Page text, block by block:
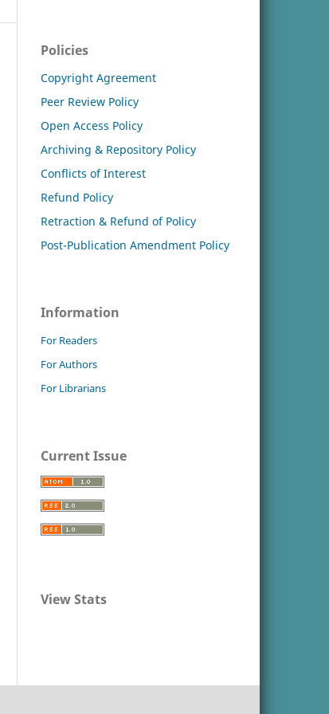
Policies
Copyright Agreement
Peer Review Policy
Open Access Policy
Archiving & Repository Policy
Conflicts of Interest
Refund Policy
Retraction & Refund of Policy
Post-Publication Amendment Policy
Information
For Readers
For Authors
For Librarians
Current Issue
View Stats